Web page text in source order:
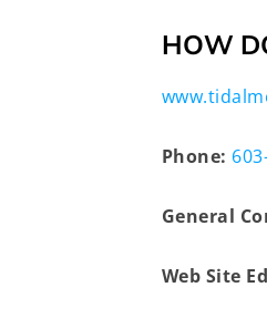
HOW
Phone:
General
Web Site